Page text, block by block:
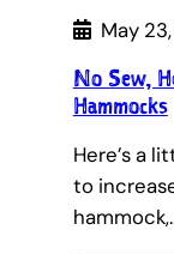
May
No Sew,
Hammocks
Here’s a
to